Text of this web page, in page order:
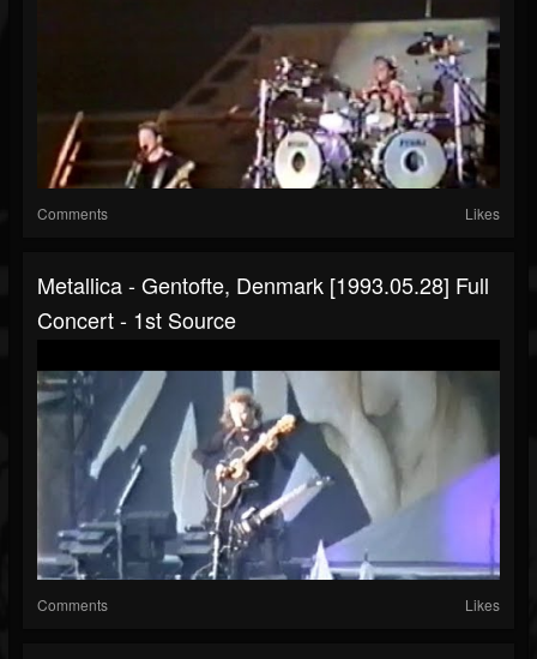
Comments Likes
Metallica - Gentofte, Denmark [1993.05.28] Full
Concert - 1st Source
Comments Likes